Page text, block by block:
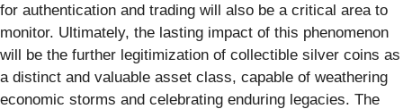
for authentication and trading will also be a critical area to
monitor. Ultimately, the lasting impact of this phenomenon
will be the further legitimization of collectible silver coins as
a distinct and valuable asset class, capable of weathering
economic storms and celebrating enduring legacies. The